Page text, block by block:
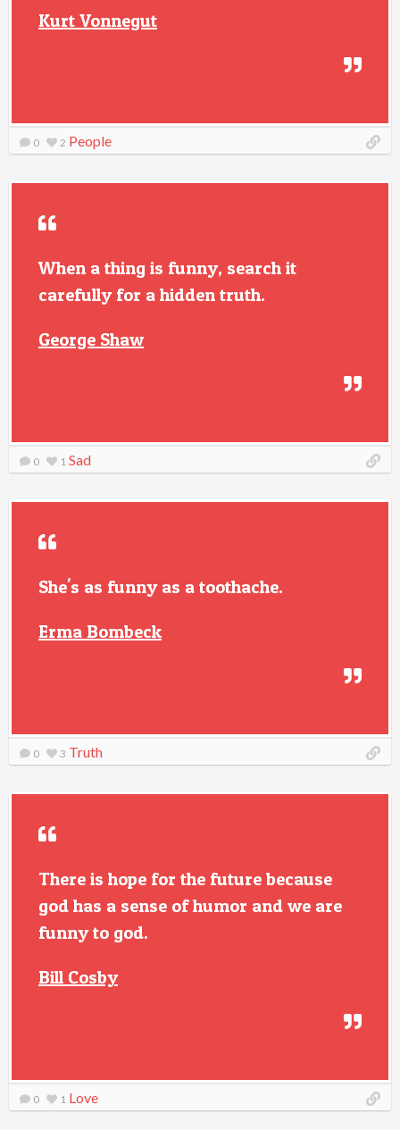
Kurt Vonnegut
0 2 People
When a thing is funny, search it
carefully for a hidden truth.
George Shaw
0 1 Sad
She's as funny as a toothache.
Erma Bombeck
0 3 Truth
There is hope for the future because
god has a sense of humor and we are
funny to god.
Bill Cosby
0 1 Love